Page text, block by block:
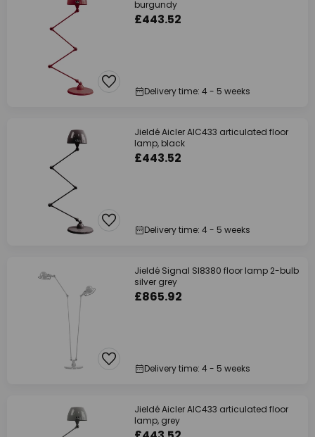
burgundy
£443.52
Delivery time: 4 - 5 weeks
Jieldé Aicler AIC433 articulated floor
lamp, black
£443.52
Delivery time: 4 - 5 weeks
Jieldé Signal SI8380 floor lamp 2-bulb
silver grey
£865.92
Delivery time: 4 - 5 weeks
Jieldé Aicler AIC433 articulated floor
lamp, grey